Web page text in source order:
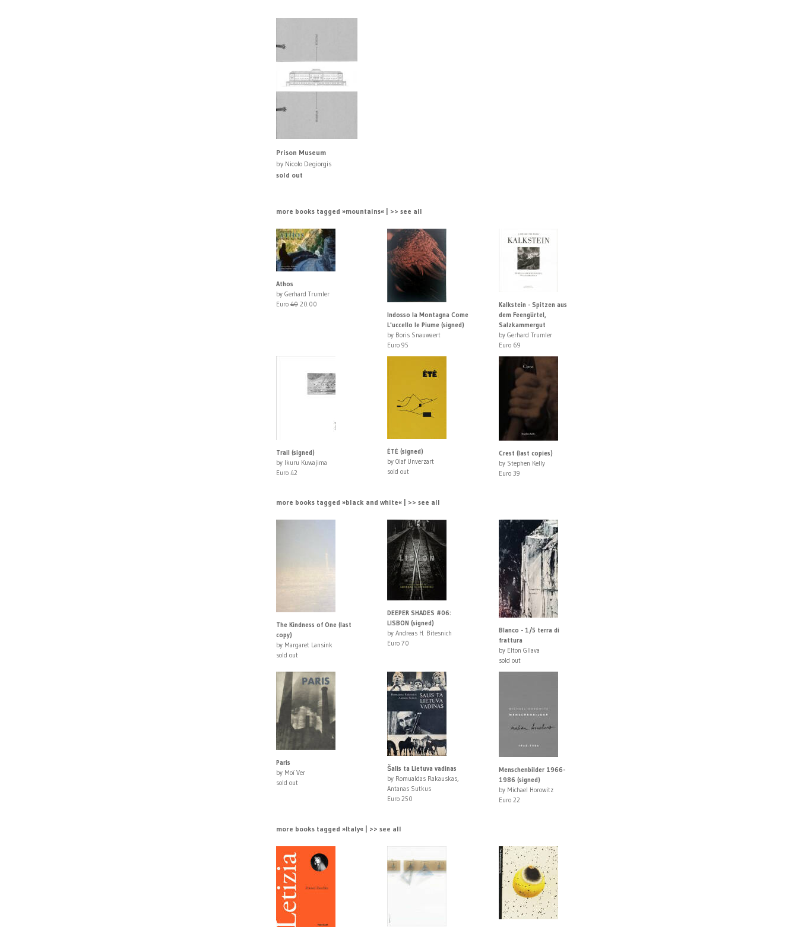
Prison Museum
by Nicolo Degiorgis
sold out
more books tagged »mountains« | >> see all
Athos
by Gerhard Trumler
Euro4020.00
Indosso la Montagna Come
L'uccello le Piume (signed)
by Boris Snauwaert
Euro 95
Kalkstein - Spitzen aus
dem Feengürtel,
Salzkammergut
by Gerhard Trumler
Euro 69
Trail (signed)
by Ikuru Kuwajima
Euro 42
ÉTÉ (signed)
by Olaf Unverzart
sold out
Crest (last copies)
by Stephen Kelly
Euro 39
more books tagged »black and white« | >> see all
The Kindness of One (last
copy)
by Margaret Lansink
sold out
DEEPER SHADES #06:
LISBON (signed)
by Andreas H. Bitesnich
Euro 70
Blanco - 1/5 terra di
frattura
by Elton Gllava
sold out
Paris
by Moï Ver
sold out
Šalis ta Lietuva vadinas
by Romualdas Rakauskas,
Antanas Sutkus
Euro 250
Menschenbilder 1966-
1986 (signed)
by Michael Horowitz
Euro 22
more books tagged »Italy« | >> see all